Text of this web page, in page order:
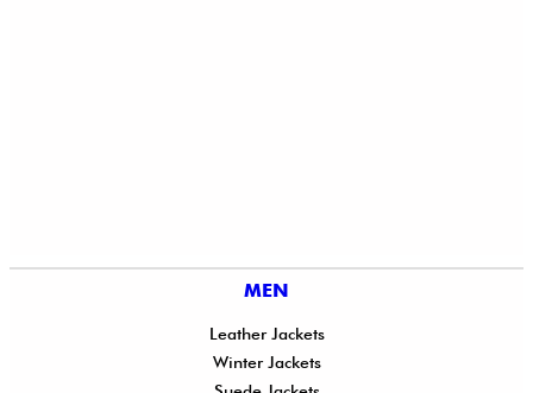
MEN
Leather Jackets
Winter Jackets